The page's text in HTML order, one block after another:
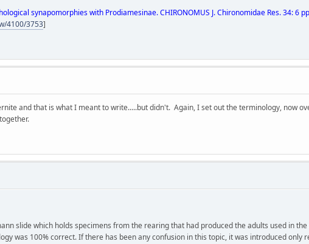
synapomorphies with Prodiamesinae. CHIRONOMUS J. Chironomidae Res. 34: 6
4100/3753]
and that is what I meant to write.....but didn't. Again, I set out the terminology, now
slide which holds specimens from the rearing that had produced the adults used in
was 100% correct. If there has been any confusion in this topic, it was introduced only